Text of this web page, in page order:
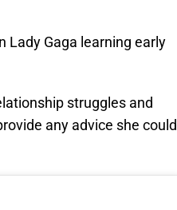
Lady Gaga learning early
struggles and
any advice she could